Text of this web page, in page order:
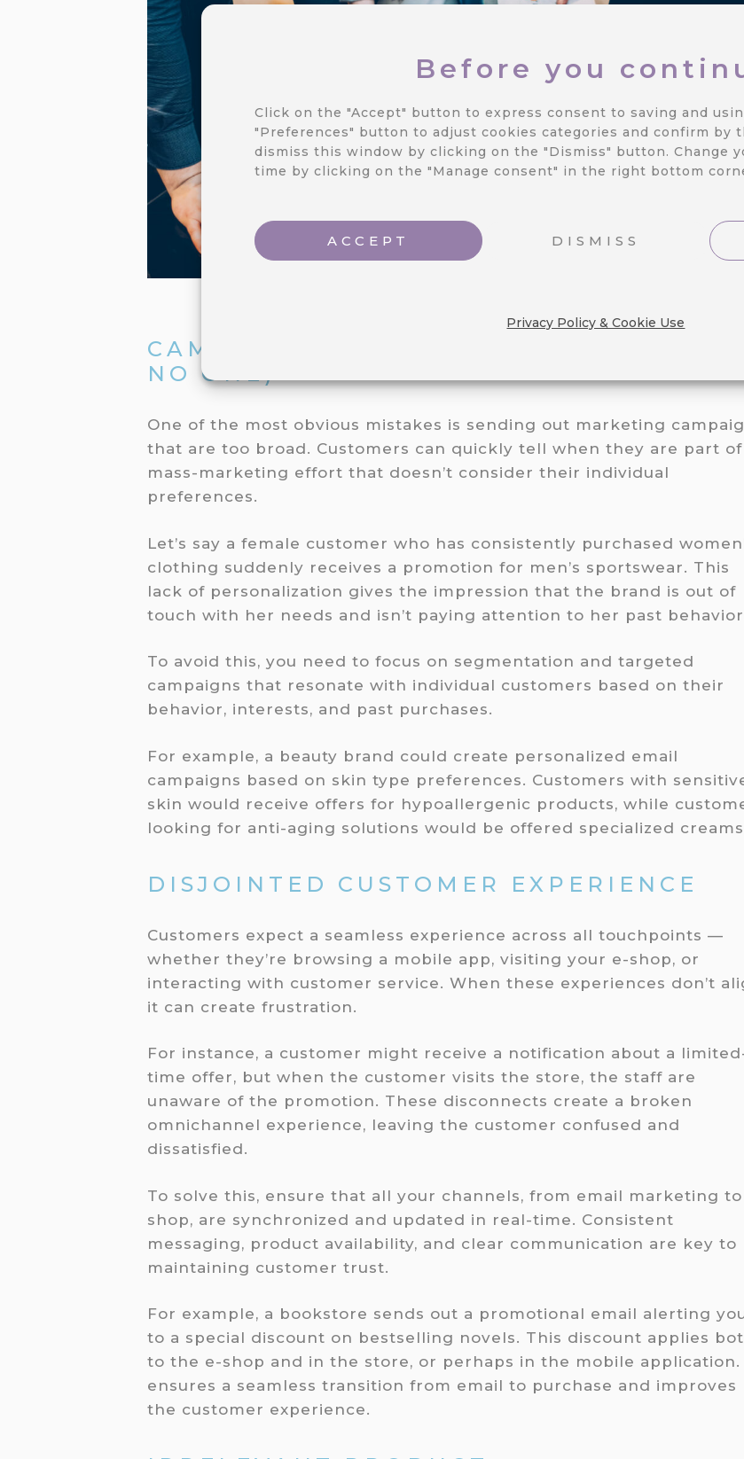
Before you
Click on the "Accept" button to express consent to saving and
"Preferences" button to adjust cookies categories and confirm by
dismiss this window by clicking on the "Dismiss" button. Change
time by clicking on the "Manage consent" in the right bottom
ACCEPT DISMISS
Privacy Policy & Cookie Use
CAMPAIGNS TARGETING EVERYONE (AND
NO ONE)
One of the most obvious mistakes is sending out marketing
that are too broad. Customers can quickly tell when they are part of
mass-marketing effort that doesn’t consider their individual
preferences.
Let’s say a female customer who has consistently purchased
clothing suddenly receives a promotion for men’s sportswear. This
lack of personalization gives the impression that the brand is out of
touch with her needs and isn’t paying attention to her past
To avoid this, you need to focus on segmentation and targeted
campaigns that resonate with individual customers based on their
behavior, interests, and past purchases.
For example, a beauty brand could create personalized email
campaigns based on skin type preferences. Customers with
skin would receive offers for hypoallergenic products, while
looking for anti-aging solutions would be offered specialized
DISJOINTED CUSTOMER EXPERIENCE
Customers expect a seamless experience across all touchpoints —
whether they’re browsing a mobile app, visiting your e-shop, or
interacting with customer service. When these experiences don’t
it can create frustration.
For instance, a customer might receive a notification about a
time offer, but when the customer visits the store, the staff are
unaware of the promotion. These disconnects create a broken
omnichannel experience, leaving the customer confused and
dissatisfied.
To solve this, ensure that all your channels, from email marketing to
shop, are synchronized and updated in real-time. Consistent
messaging, product availability, and clear communication are key to
maintaining customer trust.
For example, a bookstore sends out a promotional email alerting
to a special discount on bestselling novels. This discount applies
to the e-shop and in the store, or perhaps in the mobile application.
ensures a seamless transition from email to purchase and improves
the customer experience.